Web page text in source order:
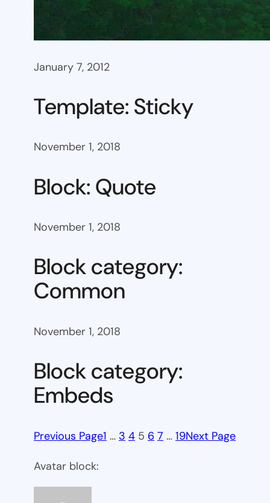
January 7, 2012
Template: Sticky
November 1, 2018
Block: Quote
November 1, 2018
Block category:
Common
November 1, 2018
Block category:
Embeds
Previous Page1 … 3 4 5 6 7 … 19Next Page
Avatar block: